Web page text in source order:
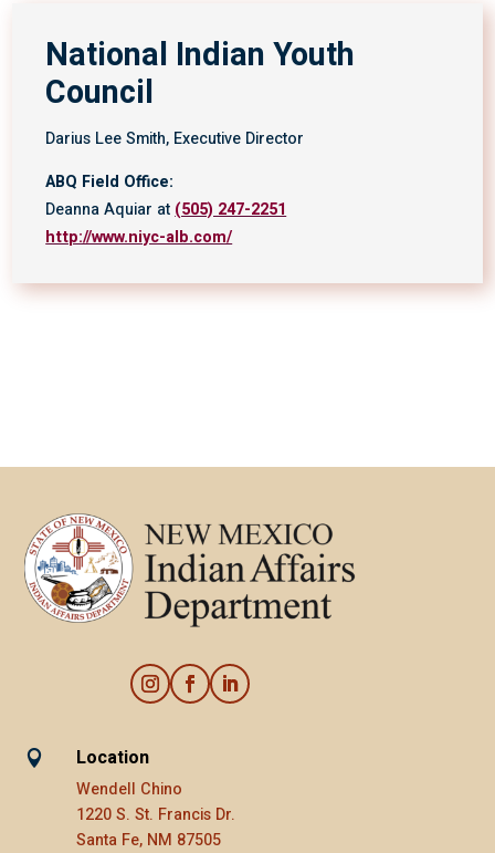
National Indian Youth
Council
Darius Lee Smith, Executive Director
ABQ Field Office:
Deanna Aquiar at (505) 247-2251
http://www.niyc-alb.com/
 Location
Wendell Chino
1220 S. St. Francis Dr.
Santa Fe, NM 87505